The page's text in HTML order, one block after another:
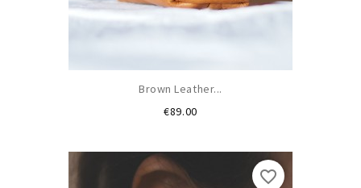
Brown Leather...
€89.00Price
favorite_border